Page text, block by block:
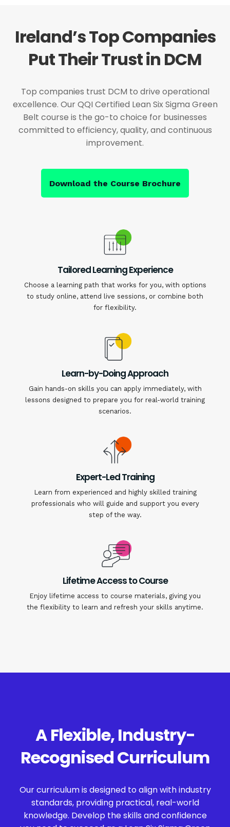
Ireland’s Top Companies
Put Their Trust in DCM
Top companies trust DCM to drive operational
excellence. Our QQI Certified Lean Six Sigma Green
Belt course is the go-to choice for businesses
committed to efficiency, quality, and continuous
improvement.
Download the Course Brochure
Tailored Learning Experience
Choose a learning path that works for you, with options
to study online, attend live sessions, or combine both
for flexibility.
Learn-by-Doing Approach
Gain hands-on skills you can apply immediately, with
lessons designed to prepare you for real-world training
scenarios.
Expert-Led Training
Learn from experienced and highly skilled training
professionals who will guide and support you every
step of the way.
Lifetime Access to Course
Enjoy lifetime access to course materials, giving you
the flexibility to learn and refresh your skills anytime.
A Flexible, Industry-
Recognised Curriculum
Our curriculum is designed to align with industry
standards, providing practical, real-world
knowledge. Develop the skills and confidence